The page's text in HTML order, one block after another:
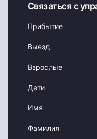
Связаться с
Прибытие
Выезд
Взрослые
Дети
Имя
Фамилия